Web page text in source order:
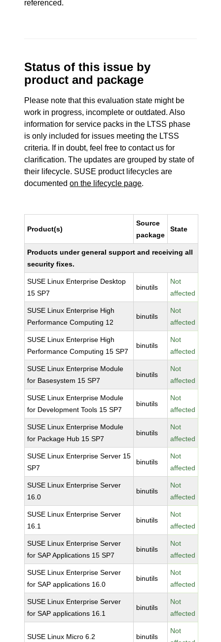
referenced.
Status of this issue by
product and package
Please note that this evaluation state might be
work in progress, incomplete or outdated. Also
information for service packs in the LTSS phase
is only included for issues meeting the LTSS
criteria. If in doubt, feel free to contact us for
clarification. The updates are grouped by state of
their lifecycle. SUSE product lifecycles are
documentedon the lifecycle page.
Product(s)
Source
package
State
Products under general support and receiving all
security fixes.
SUSE Linux Enterprise Desktop
15 SP7
binutils
Not
affected
SUSE Linux Enterprise High
Performance Computing 12
binutils
Not
affected
SUSE Linux Enterprise High
Performance Computing 15 SP7
binutils
Not
affected
SUSE Linux Enterprise Module
for Basesystem 15 SP7
binutils
Not
affected
SUSE Linux Enterprise Module
for Development Tools 15 SP7
binutils
Not
affected
SUSE Linux Enterprise Module
for Package Hub 15 SP7
binutils
Not
affected
SUSE Linux Enterprise Server 15
SP7
binutils
Not
affected
SUSE Linux Enterprise Server
16.0
binutils
Not
affected
SUSE Linux Enterprise Server
16.1
binutils
Not
affected
SUSE Linux Enterprise Server
for SAP Applications 15 SP7
binutils
Not
affected
SUSE Linux Enterprise Server
for SAP applications 16.0
binutils
Not
affected
SUSE Linux Enterprise Server
for SAP applications 16.1
binutils
Not
affected
SUSE Linux Micro 6.2 binutils
Not